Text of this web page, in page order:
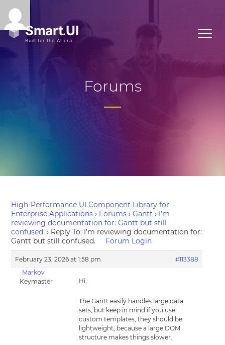
Forums
High-Performance UI Component Library for
Enterprise Applications › Forums › Gantt › I’m
reviewing documentation for: Gantt but still
confused. › Reply To: I’m reviewing documentation for:
Gantt but still confused.
Forum Login
February 23, 2026 at 1:58 pm
#113388
Markov
Keymaster
Hi,
The Gantt easily handles large data
sets, but keep in mind if you use
custom templates, they should be
lightweight, because a large DOM
structure makes things slower.